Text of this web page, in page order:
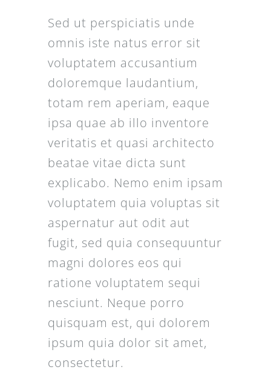
Sed ut perspiciatis unde
omnis iste natus error sit
voluptatem accusantium
doloremque laudantium,
totam rem aperiam, eaque
ipsa quae ab illo inventore
veritatis et quasi architecto
beatae vitae dicta sunt
explicabo. Nemo enim ipsam
voluptatem quia voluptas sit
aspernatur aut odit aut
fugit, sed quia consequuntur
magni dolores eos qui
ratione voluptatem sequi
nesciunt. Neque porro
quisquam est, qui dolorem
ipsum quia dolor sit amet,
consectetur.